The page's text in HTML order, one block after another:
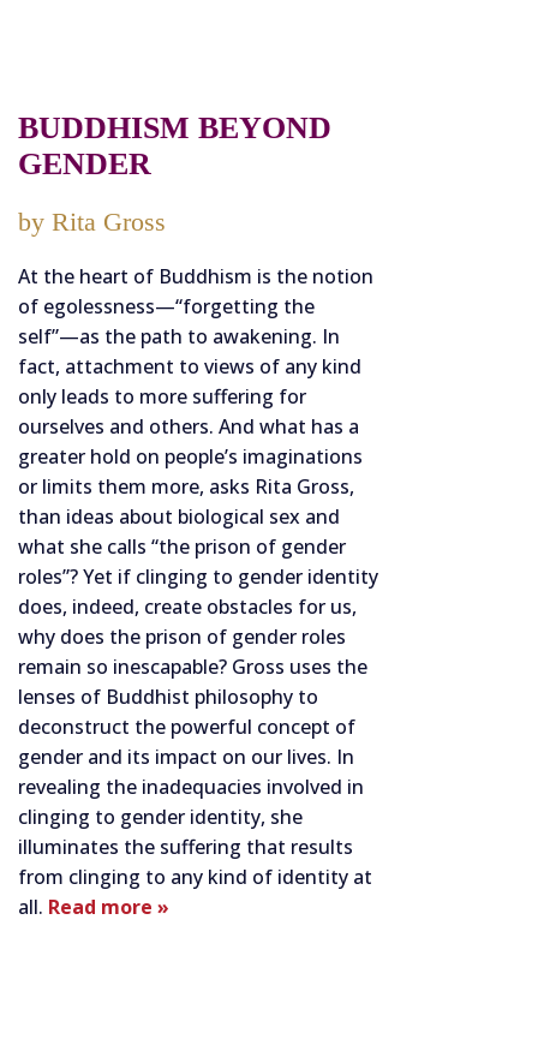
BUDDHISM BEYOND
GENDER
by Rita Gross
At the heart of Buddhism is the notion
of egolessness—“forgetting the
self”—as the path to awakening. In
fact, attachment to views of any kind
only leads to more suffering for
ourselves and others. And what has a
greater hold on people’s imaginations
or limits them more, asks Rita Gross,
than ideas about biological sex and
what she calls “the prison of gender
roles”? Yet if clinging to gender identity
does, indeed, create obstacles for us,
why does the prison of gender roles
remain so inescapable? Gross uses the
lenses of Buddhist philosophy to
deconstruct the powerful concept of
gender and its impact on our lives. In
revealing the inadequacies involved in
clinging to gender identity, she
illuminates the suffering that results
from clinging to any kind of identity at
all. Read more »